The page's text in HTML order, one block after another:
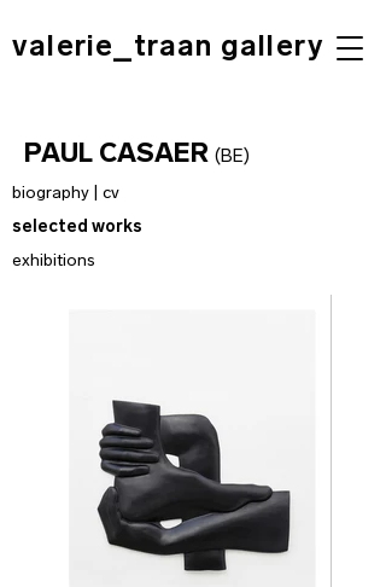
valerie_traan gallery
PAUL CASAER (BE)
biography | cv
selected works
exhibitions